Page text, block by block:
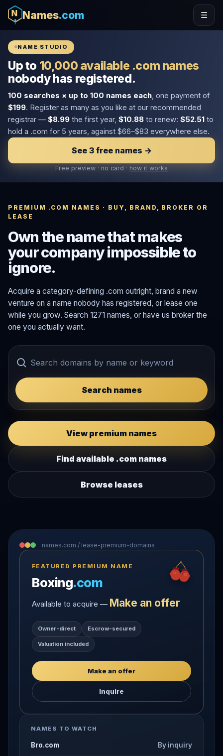
Names.com ☰
NAME STUDIO
Up to 10,000 available .com names
nobody has registered.
100 searches × up to 100 names each , one payment of
$199. Register as many as you like at our recommended
registrar — $8.99 the first year, $10.88 to renew: $52.51 to
hold a .com for 5 years, against $66–$83 everywhere else.
See 3 free names →
Free preview · no card · how it works
PREMIUM .COM NAMES · BUY, BRAND, BROKER OR
LEASE
Own the name that makes
your company impossible to
ignore.
Acquire a category-defining .com outright, brand a new
venture on a name nobody has registered, or lease one
while you grow. Search 1271 names, or have us broker the
one you actually want.
Search names
View premium names
Find available .com names
Browse leases
names.com / lease-premium-domains
FEATURED PREMIUM NAME
Boxing.com
Available to acquire — Make an offer
Owner-direct Escrow-secured
Valuation included
Make an offer
Inquire
NAMES TO WATCH
Bro.com
By inquiry